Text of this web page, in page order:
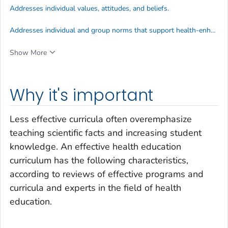
Why it's important
Less effective curricula often overemphasize
teaching scientific facts and increasing student
knowledge. An effective health education
curriculum has the following characteristics,
according to reviews of effective programs and
curricula and experts in the field of health
education.
Addresses individual values, attitudes, and beliefs.
Addresses individual and group norms that support health-enhancing behaviors.
Show More